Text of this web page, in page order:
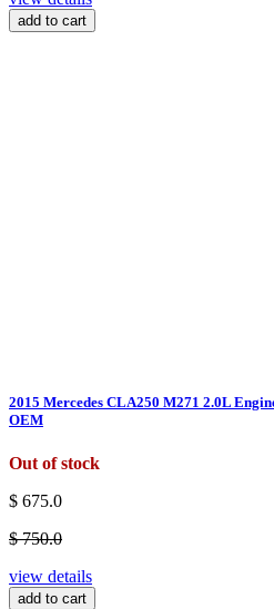
add to cart
2015 Mercedes CLA250 M271 2.0L
OEM
Out of stock
$ 675.0
$ 750.0
view details
add to cart